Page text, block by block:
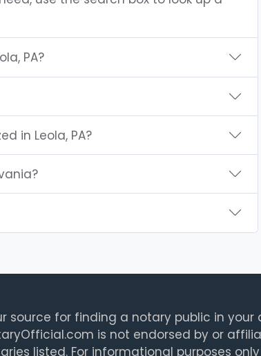
PA?
in Leola, PA?
source for finding a notary public in your
is not endorsed by or
listed. For informational purposes